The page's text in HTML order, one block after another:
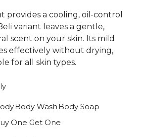
provides a cooling, oil-control
variant leaves a gentle,
scent on your skin. Its mild
effectively without drying,
for all skin types.
Body Wash Body Soap
One Get One